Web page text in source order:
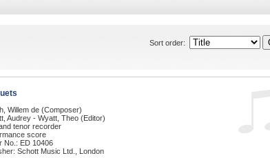
Sort order:
Willem de (Composer)
Audrey - Wyatt, Theo (Editor)
tenor recorder
score
No.: ED 10406
Schott Music Ltd., London